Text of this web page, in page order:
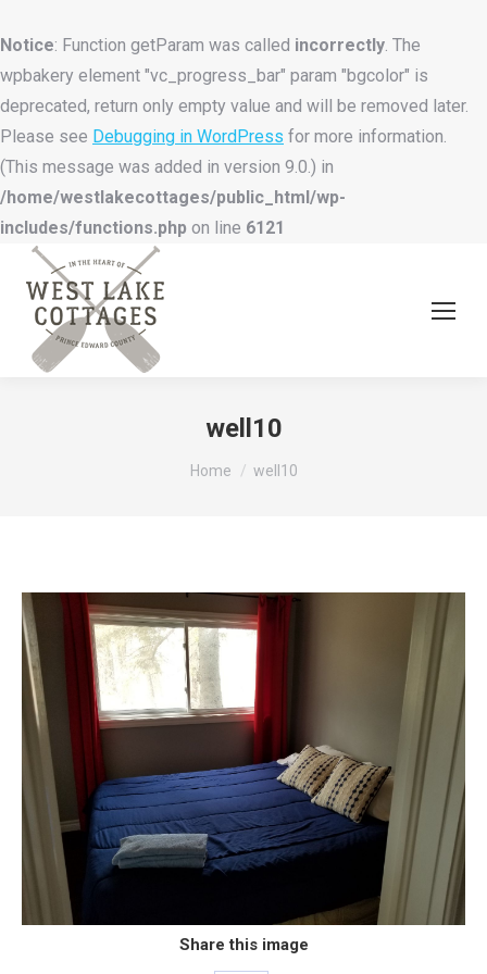
Notice: Function getParam was called incorrectly. The
wpbakery element "vc_progress_bar" param "bgcolor" is
deprecated, return only empty value and will be removed later.
Please see Debugging in WordPress for more information.
(This message was added in version 9.0.) in
/home/westlakecottages/public_html/wp-
includes/functions.php on line 6121
well10
You are here:
Home well10
Share this image